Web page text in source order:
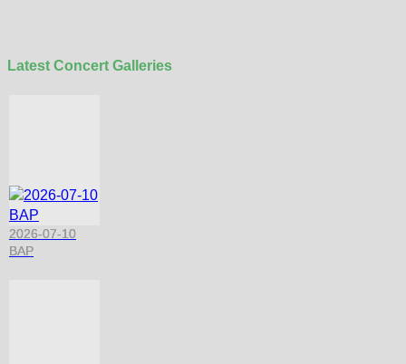
Latest Concert Galleries
2026-07-10
BAP